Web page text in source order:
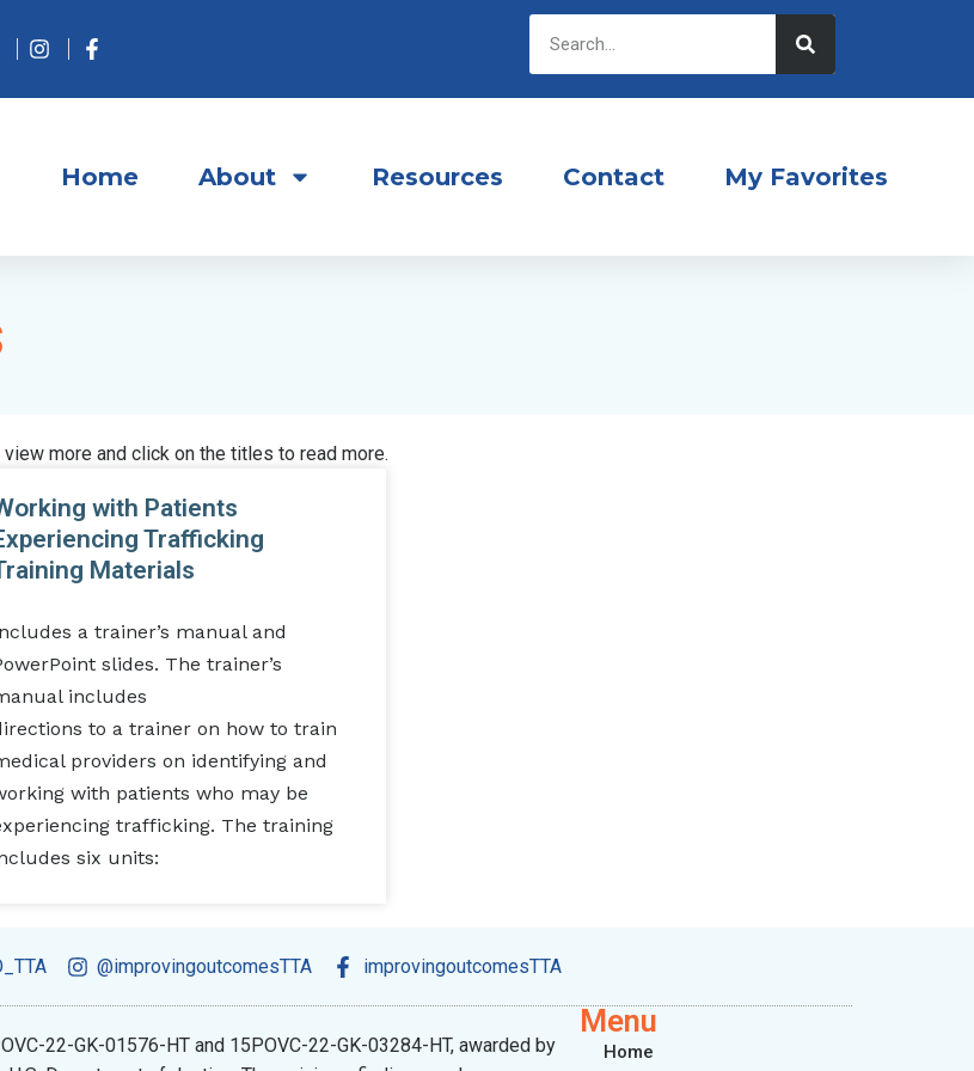
Home About Resources Contact My Favorites
more and click on the titles to read more.
with Patients
Trafficking
Materials
a trainer’s manual and
slides. The trainer’s
includes
to a trainer on how to train
providers on identifying and
with patients who may be
trafficking. The training
six units:
@improvingoutcomesTTA improvingoutcomesTTA
22-GK-01576-HT and 15POVC-22-GK-03284-HT, awarded by
Menu
Home